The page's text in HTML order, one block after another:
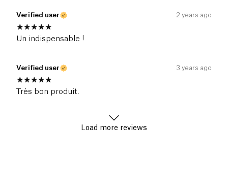
Verified user 2 years ago
Un indispensable !
Verified user 3 years ago
Très bon produit.
Load more reviews